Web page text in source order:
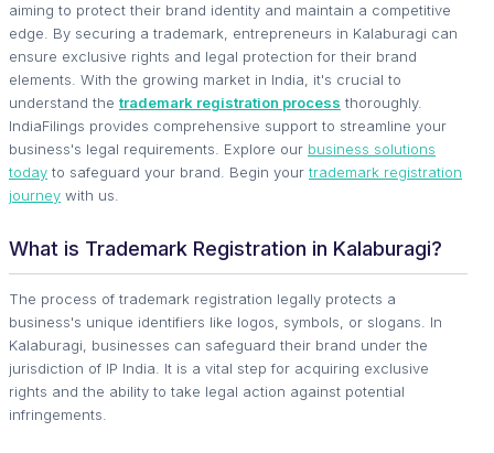
aiming to protect their brand identity and maintain a competitive
edge. By securing a trademark, entrepreneurs in Kalaburagi can
ensure exclusive rights and legal protection for their brand
elements. With the growing market in India, it's crucial to
understand the trademark registration process thoroughly.
IndiaFilings provides comprehensive support to streamline your
business's legal requirements. Explore our business solutions
today to safeguard your brand. Begin your trademark registration
journey with us.
What is Trademark Registration in Kalaburagi?
The process of trademark registration legally protects a
business's unique identifiers like logos, symbols, or slogans. In
Kalaburagi, businesses can safeguard their brand under the
jurisdiction of IP India. It is a vital step for acquiring exclusive
rights and the ability to take legal action against potential
infringements.